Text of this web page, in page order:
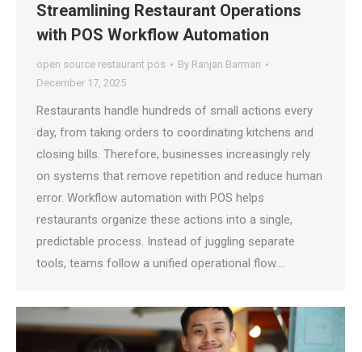
Streamlining Restaurant Operations
with POS Workflow Automation
open source restaurant pos By Ranjan Barman
December 17, 2025
Restaurants handle hundreds of small actions every
day, from taking orders to coordinating kitchens and
closing bills. Therefore, businesses increasingly rely
on systems that remove repetition and reduce human
error. Workflow automation with POS helps
restaurants organize these actions into a single,
predictable process. Instead of juggling separate
tools, teams follow a unified operational flow.…